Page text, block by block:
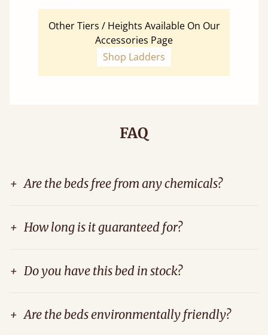
Other Tiers / Heights Available On Our
Accessories Page
Shop Ladders
FAQ
+ Are the beds free from any chemicals?
+ How long is it guaranteed for?
+ Do you have this bed in stock?
+ Are the beds environmentally friendly?